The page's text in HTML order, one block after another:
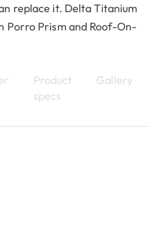
replace it. Delta Titanium
Porro Prism and Roof-On-
Product
specs
Gallery